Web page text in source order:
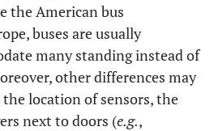
the American bus
buses are usually
many standing instead of
other differences may
location of sensors, the
next to doors (e.g.,